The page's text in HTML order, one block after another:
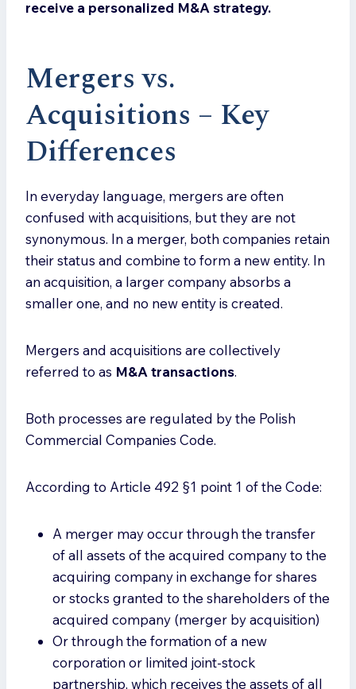
receive a personalized M&A strategy.
Mergers vs.
Acquisitions – Key
Differences
In everyday language, mergers are often
confused with acquisitions, but they are not
synonymous. In a merger, both companies retain
their status and combine to form a new entity. In
an acquisition, a larger company absorbs a
smaller one, and no new entity is created.
Mergers and acquisitions are collectively
referred to as M&A transactions.
Both processes are regulated by the Polish
Commercial Companies Code.
According to Article 492 §1 point 1 of the Code:
A merger may occur through the transfer
of all assets of the acquired company to the
acquiring company in exchange for shares
or stocks granted to the shareholders of the
acquired company (merger by acquisition)
Or through the formation of a new
corporation or limited joint-stock
partnership, which receives the assets of all